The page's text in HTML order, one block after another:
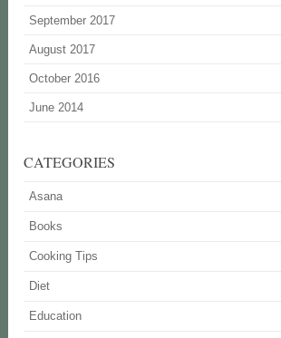
September 2017
August 2017
October 2016
June 2014
CATEGORIES
Asana
Books
Cooking Tips
Diet
Education